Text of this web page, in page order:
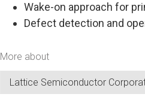
Wake-on approach for
Defect detection and
More about
Lattice Semiconductor